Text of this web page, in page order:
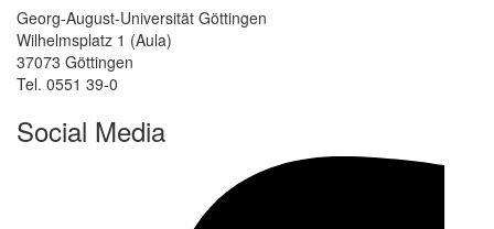
Georg-August-Universität Göttingen
Wilhelmsplatz 1 (Aula)
37073 Göttingen
Tel. 0551 39-0
Social Media